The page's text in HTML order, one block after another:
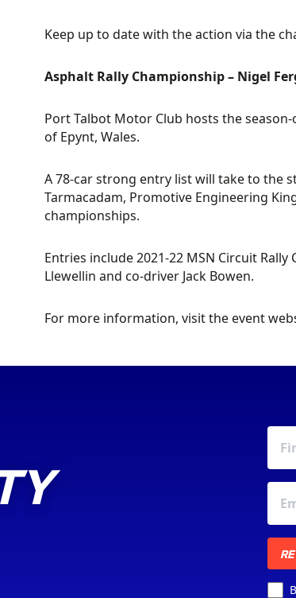
Keep up to date with the action via the
Asphalt Rally Championship – Nigel
Port Talbot Motor Club hosts the
of Epynt, Wales.
A 78-car strong entry list will take to the
Tarmacadam, Promotive Engineering
championships.
Entries include 2021-22 MSN Circuit
Llewellin and co-driver Jack Bowen.
For more information, visit the event